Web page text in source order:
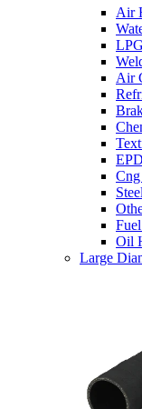
Air
Air
Oil
Large